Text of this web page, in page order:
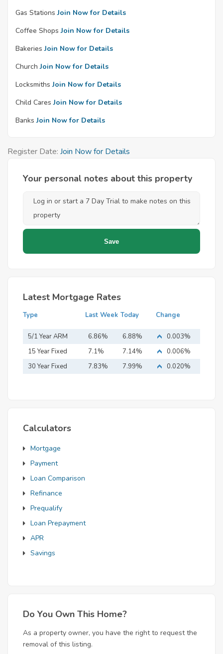
Gas Stations Join Now for Details
Coffee Shops Join Now for Details
Bakeries Join Now for Details
Church Join Now for Details
Locksmiths Join Now for Details
Child Cares Join Now for Details
Banks Join Now for Details
Register Date: Join Now for Details
Your personal notes about this property
Latest Mortgage Rates
Type Last Week Today Change
5/1 Year ARM 6.86% 6.88%
0.003%
15 Year Fixed
Mortgage
7.1% 7.14%
0.006%
30 Year Fixed
7.83% 7.99% 0.020%
Calculators
Mortgage
Payment
Loan Comparison
Refinance
Prequalify
Loan Prepayment
APR
Savings
Do You Own This Home?
As a property owner, you have the right to request the
removal of this listing.